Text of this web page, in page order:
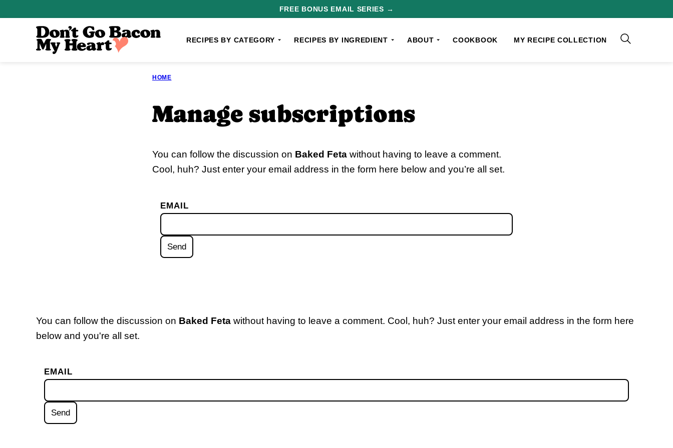
FREE BONUS EMAIL SERIES →
RECIPES BY CATEGORY RECIPES BY INGREDIENT ABOUT COOKBOOK MY RECIPE COLLECTION
HOME
Manage subscriptions
You can follow the discussion on Baked Feta without having to leave a comment.
Cool, huh? Just enter your email address in the form here below and you’re all set.
EMAIL
You can follow the discussion on Baked Feta without having to leave a comment. Cool, huh? Just enter your email address in the form here
below and you're all set.
EMAIL